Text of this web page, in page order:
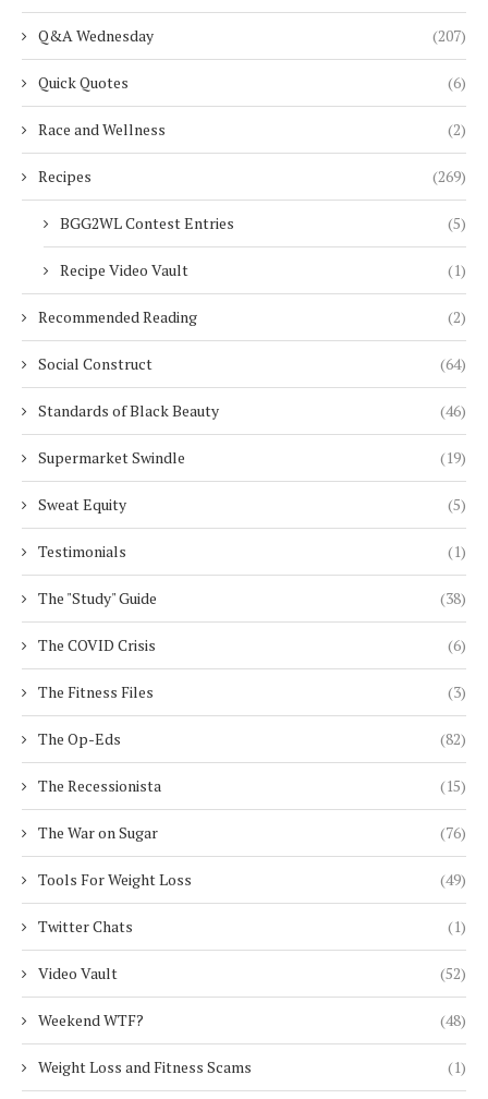
Q&A Wednesday (207)
Quick Quotes (6)
Race and Wellness (2)
Recipes (269)
BGG2WL Contest Entries (5)
Recipe Video Vault (1)
Recommended Reading (2)
Social Construct (64)
Standards of Black Beauty (46)
Supermarket Swindle (19)
Sweat Equity (5)
Testimonials (1)
The "Study" Guide (38)
The COVID Crisis (6)
The Fitness Files (3)
The Op-Eds (82)
The Recessionista (15)
The War on Sugar (76)
Tools For Weight Loss (49)
Twitter Chats (1)
Video Vault (52)
Weekend WTF? (48)
Weight Loss and Fitness Scams (1)